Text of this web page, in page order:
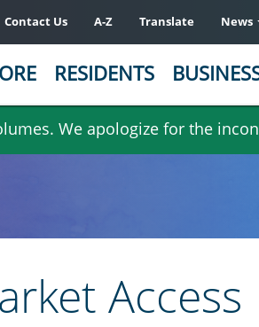
We apologize for the
Contact Us A-Z Translate News
RESIDENTS
Access